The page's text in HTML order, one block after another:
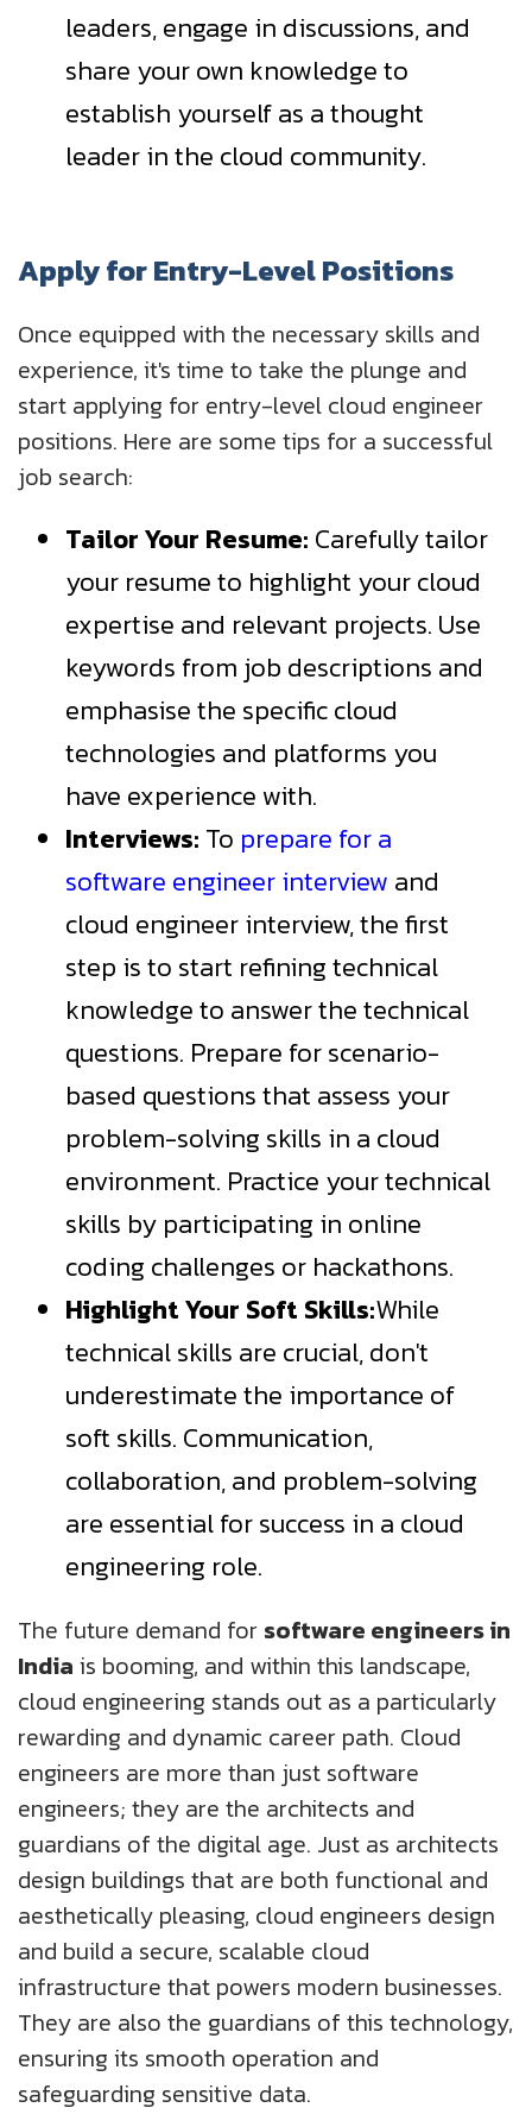
leaders, engage in discussions, and
share your own knowledge to
establish yourself as a thought
leader in the cloud community.
Apply for Entry-Level Positions
Once equipped with the necessary skills and
experience, it's time to take the plunge and
start applying for entry-level cloud engineer
positions. Here are some tips for a successful
job search:
Tailor Your Resume: Carefully tailor
your resume to highlight your cloud
expertise and relevant projects. Use
keywords from job descriptions and
emphasise the specific cloud
technologies and platforms you
have experience with.
Interviews: To prepare for a
software engineer interview and
cloud engineer interview, the first
step is to start refining technical
knowledge to answer the technical
questions. Prepare for scenario-
based questions that assess your
problem-solving skills in a cloud
environment. Practice your technical
skills by participating in online
coding challenges or hackathons.
Highlight Your Soft Skills:While
technical skills are crucial, don't
underestimate the importance of
soft skills. Communication,
collaboration, and problem-solving
are essential for success in a cloud
engineering role.
The future demand for software engineers in
India is booming, and within this landscape,
cloud engineering stands out as a particularly
rewarding and dynamic career path. Cloud
engineers are more than just software
engineers; they are the architects and
guardians of the digital age. Just as architects
design buildings that are both functional and
aesthetically pleasing, cloud engineers design
and build a secure, scalable cloud
infrastructure that powers modern businesses.
They are also the guardians of this technology,
ensuring its smooth operation and
safeguarding sensitive data.